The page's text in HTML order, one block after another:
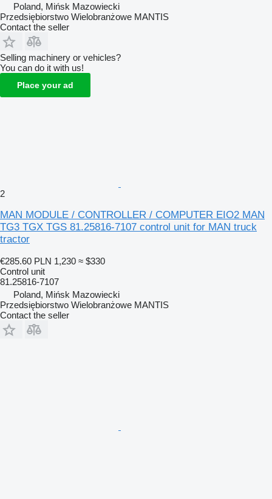
Poland, Mińsk Mazowiecki
Przedsiębiorstwo Wielobranżowe MANTIS
Contact the seller
Selling machinery or vehicles?
You can do it with us!
Place your ad
2
MAN MODULE / CONTROLLER / COMPUTER EIO2 MAN
TG3 TGX TGS 81.25816-7107 control unit for MAN truck
tractor
€285.60 PLN 1,230 ≈ $330
Control unit
81.25816-7107
Poland, Mińsk Mazowiecki
Przedsiębiorstwo Wielobranżowe MANTIS
Contact the seller